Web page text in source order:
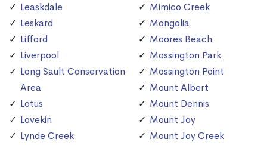
Leaskdale
Leskard
Lifford
Liverpool
Long Sault Conservation
Area
Lotus
Lovekin
Lynde Creek
Mimico Creek
Mongolia
Moores Beach
Mossington Park
Mossington Point
Mount Albert
Mount Dennis
Mount Joy
Mount Joy Creek